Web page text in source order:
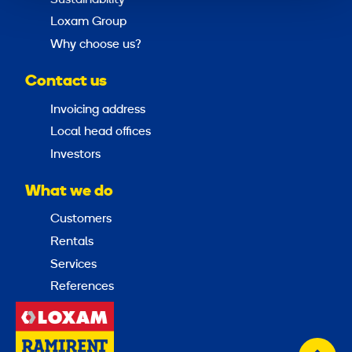
Loxam Group
Why choose us?
Contact us
Invoicing address
Local head offices
Investors
What we do
Customers
Rentals
Services
References